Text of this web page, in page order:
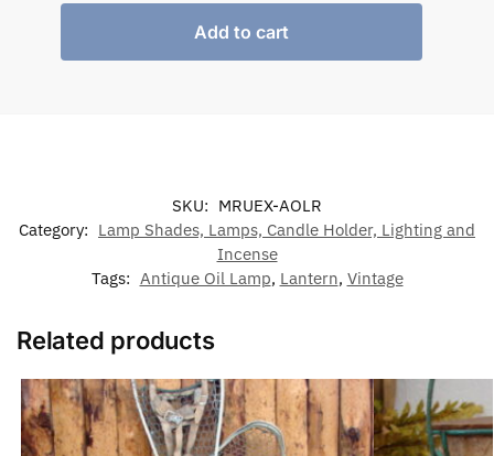
Add to cart
SKU: MRUEX-AOLR
Category: Lamp Shades, Lamps, Candle Holder, Lighting and
Incense
Tags: Antique Oil Lamp, Lantern, Vintage
Related products